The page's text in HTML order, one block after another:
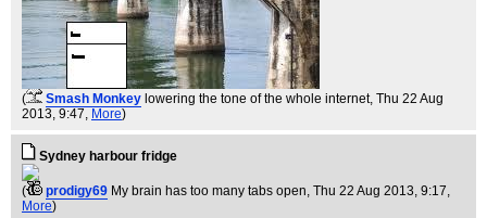
( Smash Monkey lowering the tone of the whole internet, Thu 22 Aug
2013, 9:47, More)
Sydney harbour fridge
( prodigy69 My brain has too many tabs open, Thu 22 Aug 2013, 9:17,
More)